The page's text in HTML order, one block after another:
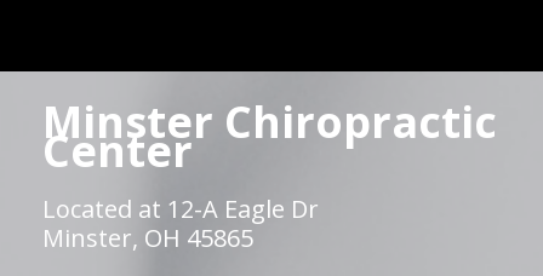
Minster Chiropractic
Center
Located at 12-A Eagle Dr
Minster, OH 45865